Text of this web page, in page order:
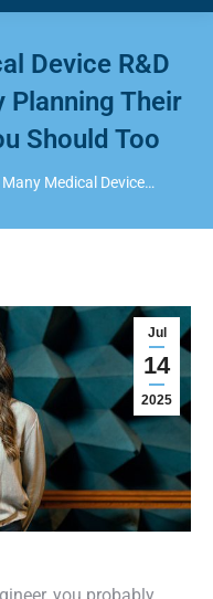
Device R&D
Planning Their
Should Too
Many Medical Device…
Jul
14
2025